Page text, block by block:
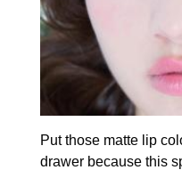
Put those matte lip
drawer because this